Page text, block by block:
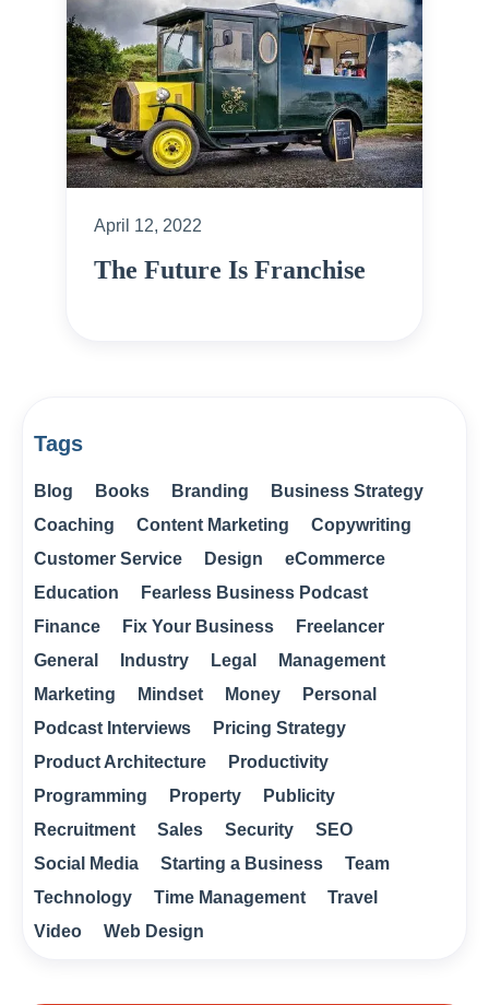
April 12, 2022
The Future Is Franchise
Tags
Blog Books Branding
Business Strategy
Coaching
Content Marketing
Copywriting
Customer Service
Design
eCommerce
Education
Fearless Business Podcast
Finance
Fix Your Business
Freelancer
General
Industry Legal
Management
Marketing
Mindset Money
Personal
Podcast Interviews
Pricing Strategy
Product Architecture
Productivity
Programming
Property
Publicity
Recruitment
Sales Security
SEO
Social Media
Starting a Business
Team
Technology
Time Management
Travel
Video
Web Design